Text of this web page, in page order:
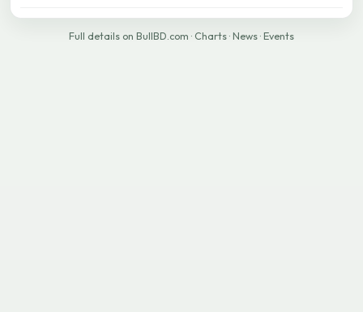
Full details on BullBD.com · Charts · News · Events